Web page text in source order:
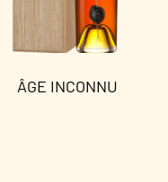
ÂGE INCONNU